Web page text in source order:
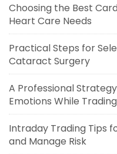
Choosing the Best
Heart Care Needs
Practical Steps for
Cataract Surgery
A Professional
Emotions While
Intraday Trading Tips
and Manage Risk